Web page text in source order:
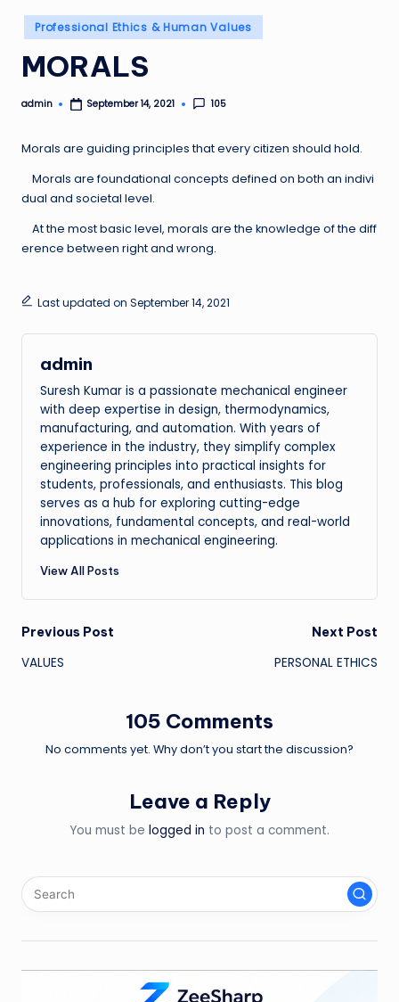
Posted
in
Professional Ethics & Human Values
MORALS
Posted
admin September 14, 2021 105
Morals are guiding principles that every citizen should hold.
Morals are foundational concepts defined on both an indivi
dual and societal level.
At the most basic level, morals are the knowledge of the diff
erence between right and wrong.
Last updated on September 14, 2021
admin
Suresh Kumar is a passionate mechanical engineer
with deep expertise in design, thermodynamics,
manufacturing, and automation. With years of
experience in the industry, they simplify complex
engineering principles into practical insights for
students, professionals, and enthusiasts. This blog
serves as a hub for exploring cutting-edge
innovations, fundamental concepts, and real-world
applications in mechanical engineering.
View All Posts
Post
navigation
Previous Post
VALUES
Next Post
PERSONAL ETHICS
105 Comments
No comments yet. Why don’t you start the discussion?
Leave a Reply
You must be logged in to post a comment.